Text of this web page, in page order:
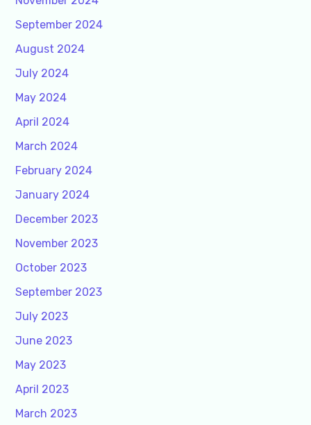
September 2024
August 2024
July 2024
May 2024
April 2024
March 2024
February 2024
January 2024
December 2023
November 2023
October 2023
September 2023
July 2023
June 2023
May 2023
April 2023
March 2023